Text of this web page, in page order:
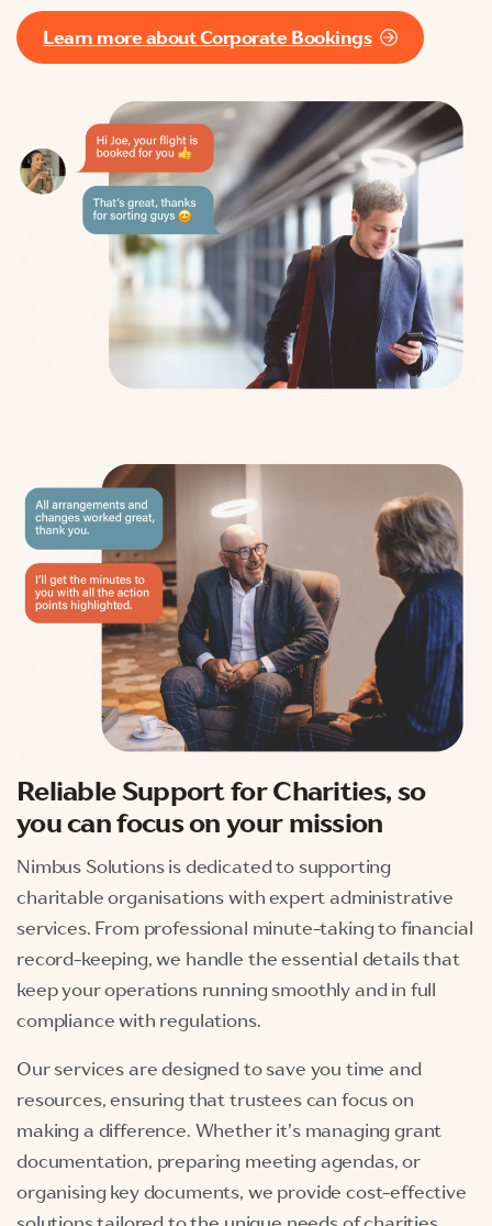
Learn more about Corporate Bookings
ReliableSupport for Charities, so
you can focus on your mission
Nimbus Solutions is dedicated to supporting
charitable organisations with expert administrative
services. From professional minute-taking to financial
record-keeping, we handle the essential details that
keep your operations running smoothly and in full
compliance with regulations.
Our services are designed to save you time and
resources, ensuring that trustees can focus on
making a difference. Whether it’s managing grant
documentation, preparing meeting agendas, or
organising key documents, we provide cost-effective